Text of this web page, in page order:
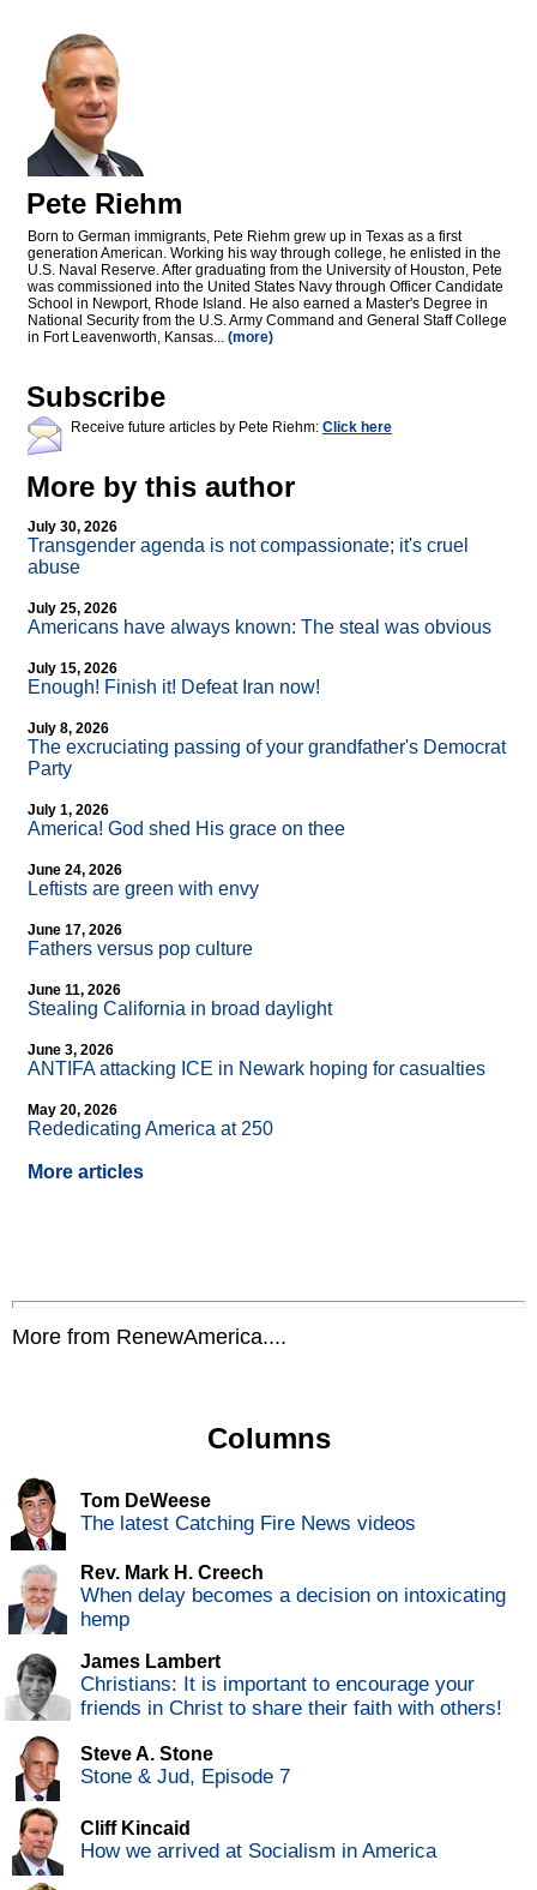
Pete Riehm
Born to German immigrants, Pete Riehm grew up in Texas as a first
generation American. Working his way through college, he enlisted in the
U.S. Naval Reserve. After graduating from the University of Houston, Pete
was commissioned into the United States Navy through Officer Candidate
School in Newport, Rhode Island. He also earned a Master's Degree in
National Security from the U.S. Army Command and General Staff College
in Fort Leavenworth, Kansas... (more)
Subscribe
Receive future articles by Pete Riehm: Click here
More by this author
July 30, 2026
Transgender agenda is not compassionate; it's cruel
abuse
July 25, 2026
Americans have always known: The steal was obvious
July 15, 2026
Enough! Finish it! Defeat Iran now!
July 8, 2026
The excruciating passing of your grandfather's Democrat
Party
July 1, 2026
America! God shed His grace on thee
June 24, 2026
Leftists are green with envy
June 17, 2026
Fathers versus pop culture
June 11, 2026
Stealing California in broad daylight
June 3, 2026
ANTIFA attacking ICE in Newark hoping for casualties
May 20, 2026
Rededicating America at 250
More articles
More from RenewAmerica....
Columns
Tom DeWeese
The latest Catching Fire News videos
Rev. Mark H. Creech
When delay becomes a decision on intoxicating
hemp
James Lambert
Christians: It is important to encourage your
friends in Christ to share their faith with others!
Steve A. Stone
Stone & Jud, Episode 7
Cliff Kincaid
How we arrived at Socialism in America